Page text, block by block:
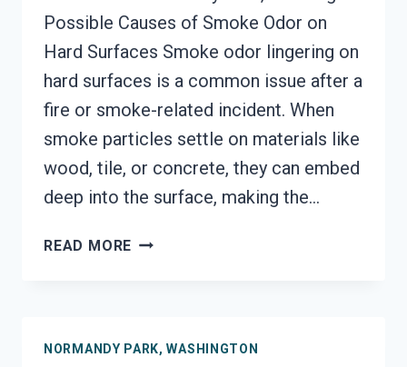
Possible Causes of Smoke Odor on
Hard Surfaces Smoke odor lingering on
hard surfaces is a common issue after a
fire or smoke-related incident. When
smoke particles settle on materials like
wood, tile, or concrete, they can embed
deep into the surface, making the…
READ MORE SMOKE
SURFACES
NORMANDY PARK, WASHINGTON